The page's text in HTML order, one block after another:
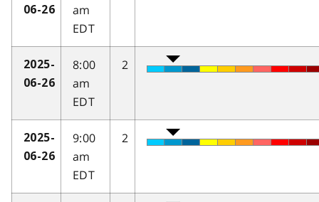
06-26
am
EDT
2025-
06-26
8:00
am
EDT
2
2025-
06-26
9:00
am
EDT
2